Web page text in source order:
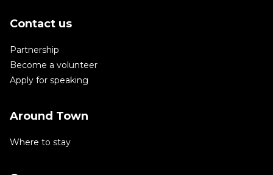
Contact us
Partnership
Become a volunteer
Apply for speaking
Around Town
Where to stay